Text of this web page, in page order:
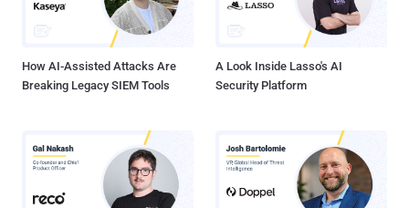
How AI-Assisted Attacks Are
Breaking Legacy SIEM Tools
A Look Inside Lasso's AI
Security Platform